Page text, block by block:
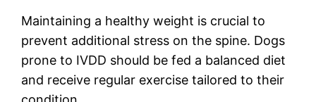
Maintaining a healthy weight is crucial to
prevent additional stress on the spine. Dogs
prone to IVDD should be fed a balanced diet
and receive regular exercise tailored to their